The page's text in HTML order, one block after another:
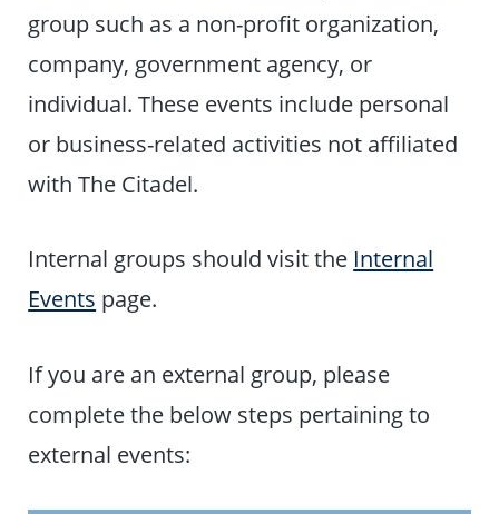
group such as a non-profit organization,
company, government agency, or
individual. These events include personal
or business-related activities not affiliated
with The Citadel.
Internal groups should visit the Internal
Events page.
If you are an external group, please
complete the below steps pertaining to
external events: